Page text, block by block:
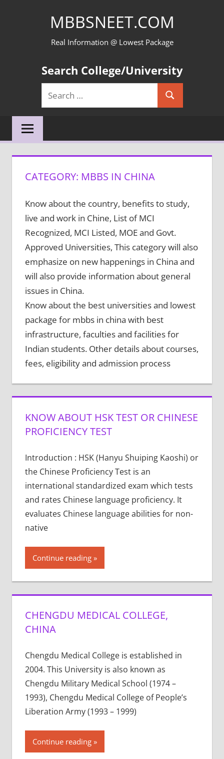
MBBSNEET.COM
Real Information @ Lowest Package
Search College/University
Search
for:
Search
CATEGORY: MBBS IN CHINA
Know about the country, benefits to study,
live and work in Chine, List of MCI
Recognized, MCI Listed, MOE and Govt.
Approved Universities, This category will also
emphasize on new happenings in China and
will also provide information about general
issues in China.
Know about the best universities and lowest
package for mbbs in china with best
infrastructure, faculties and facilities for
Indian students. Other details about courses,
fees, eligibility and admission process
KNOW ABOUT HSK TEST OR CHINESE
PROFICIENCY TEST
Introduction : HSK (Hanyu Shuiping Kaoshi) or
the Chinese Proficiency Test is an
international standardized exam which tests
and rates Chinese language proficiency. It
evaluates Chinese language abilities for non-
native
Continue reading
CHENGDU MEDICAL COLLEGE,
CHINA
Chengdu Medical College is established in
2004. This University is also known as
Chengdu Military Medical School (1974 –
1993), Chengdu Medical College of People’s
Liberation Army (1993 – 1999)
Continue reading